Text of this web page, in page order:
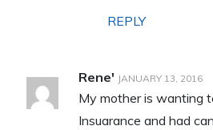
REPLY
Rene' JANUARY 13, 2016
My mother is wanting
Insuarance and had